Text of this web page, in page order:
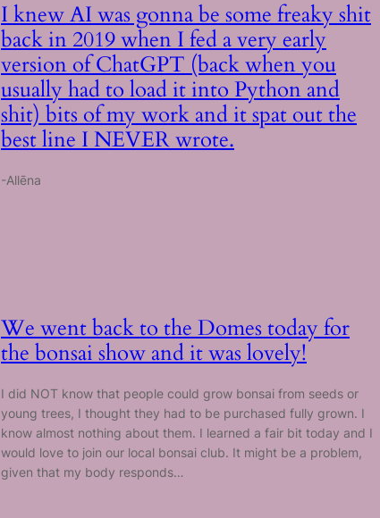
I knew AI was gonna be some freaky shit
back in 2019 when I fed a very early
version of ChatGPT (back when you
usually had to load it into Python and
shit) bits of my work and it spat out the
best line I NEVER wrote.
-Allēna
We went back to the Domes today for
the bonsai show and it was lovely!
I did NOT know that people could grow bonsai from seeds or
young trees, I thought they had to be purchased fully grown. I
know almost nothing about them. I learned a fair bit today and I
would love to join our local bonsai club. It might be a problem,
given that my body responds…